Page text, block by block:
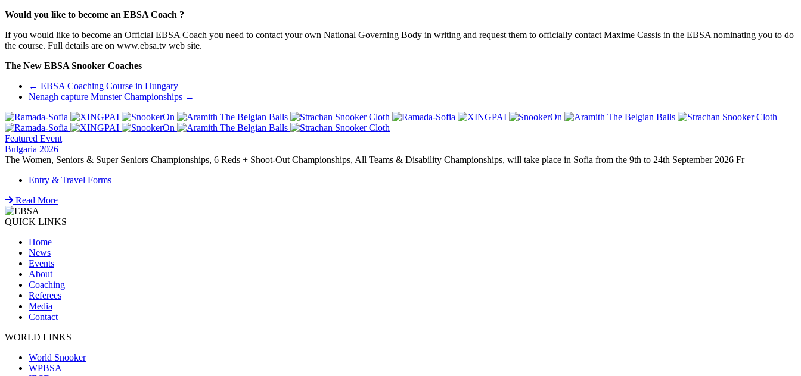
Would you like to become an EBSA Coach ?
If you would like to become an Official EBSA Coach you need to contact your own National Governing Body in writing and request them to officially contact Maxime Cassis in the EBSA nominating you to do
the course. Full details are on www.ebsa.tv web site.
The New EBSA Snooker Coaches
Post
navigation
← EBSA Coaching Course in Hungary
Nenagh capture Munster Championships →
Featured Event
Bulgaria 2026
The Women, Seniors & Super Seniors Championships, 6 Reds + Shoot-Out Championships, All Teams & Disability Championships, will take place in Sofia from the 9th to 24th September 2026 Fr
Entry & Travel Forms
Read More
QUICK LINKS
Home
News
Events
About
Coaching
Referees
Media
Contact
WORLD LINKS
World Snooker
WPBSA